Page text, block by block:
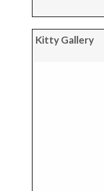
Kitty Gallery